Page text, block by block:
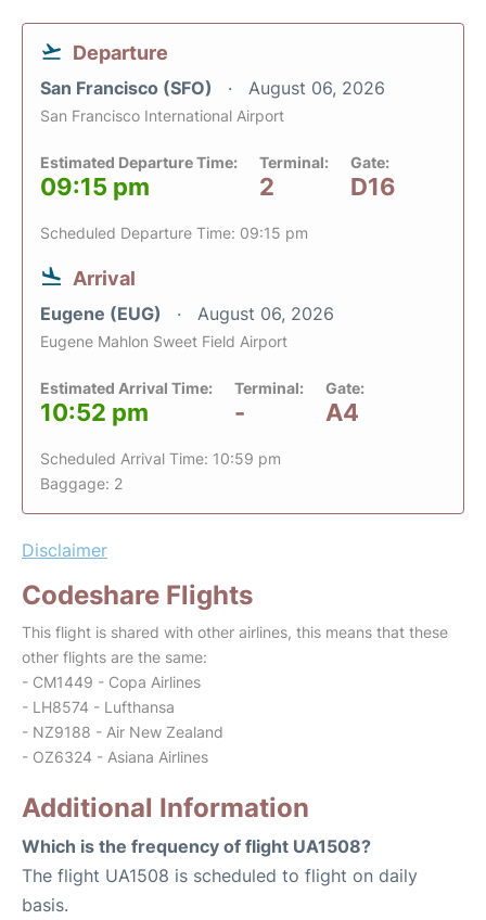
Departure
San Francisco (SFO) August 06, 2026
San Francisco International Airport
Estimated Departure Time:
09:15 pm
Terminal:
2
Gate:
D16
Scheduled Departure Time: 09:15 pm
Arrival
Eugene (EUG) August 06, 2026
Eugene Mahlon Sweet Field Airport
Estimated Arrival Time:
10:52 pm
Terminal:
-
Gate:
A4
Scheduled Arrival Time: 10:59 pm
Baggage: 2
Disclaimer
Codeshare Flights
This flight is shared with other airlines, this means that these
other flights are the same:
- CM1449 - Copa Airlines
- LH8574 - Lufthansa
- NZ9188 - Air New Zealand
- OZ6324 - Asiana Airlines
Additional Information
Which is the frequency of flight UA1508?
The flight UA1508 is scheduled to flight on daily
basis.